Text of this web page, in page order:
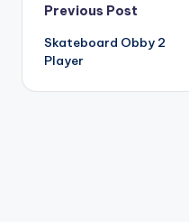
Post
navigation
Previous Post
Skateboard Obby 2
Player